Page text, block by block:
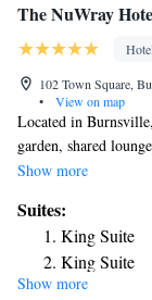
The NuWray
102 Town Square,
•
View on map
Located in
garden, shared
Complete with a
conditioning, and
Hotel & Carriage
accommodation
Vegetarian, vegan
Show more
Suites:
King Suite
King Suite
Deluxe King
Show more